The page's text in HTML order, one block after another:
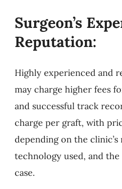
Surgeon’s
Reputation:
Highly experienced and
may charge higher fees
and successful track
charge per graft, with
depending on the
technology used, and
case.